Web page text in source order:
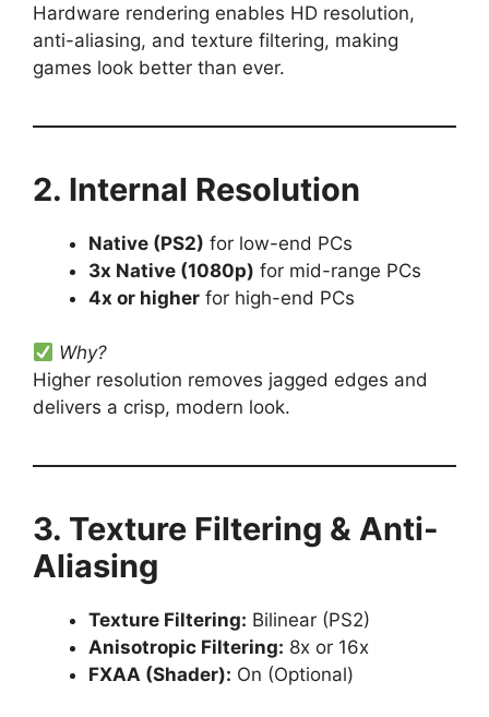
Hardware rendering enables HD resolution,
anti-aliasing, and texture filtering, making
games look better than ever.
2. Internal Resolution
Native (PS2) for low-end PCs
3x Native (1080p) for mid-range PCs
4x or higher for high-end PCs
Why?
Higher resolution removes jagged edges and
delivers a crisp, modern look.
3. Texture Filtering & Anti-
Aliasing
Texture Filtering: Bilinear (PS2)
Anisotropic Filtering: 8x or 16x
FXAA (Shader): On (Optional)